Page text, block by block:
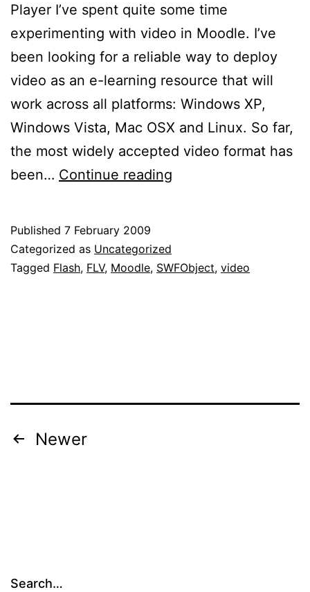
Player I’ve spent quite some time
experimenting with video in Moodle. I’ve
been looking for a reliable way to deploy
video as an e-learning resource that will
work across all platforms: Windows XP,
Windows Vista, Mac OSX and Linux. So far,
the most widely accepted video format has
been… Continue reading
for
Published 7 February 2009
Categorized as Uncategorized
Tagged Flash, FLV, Moodle, SWFObject, video
Posts
Newer
Search…